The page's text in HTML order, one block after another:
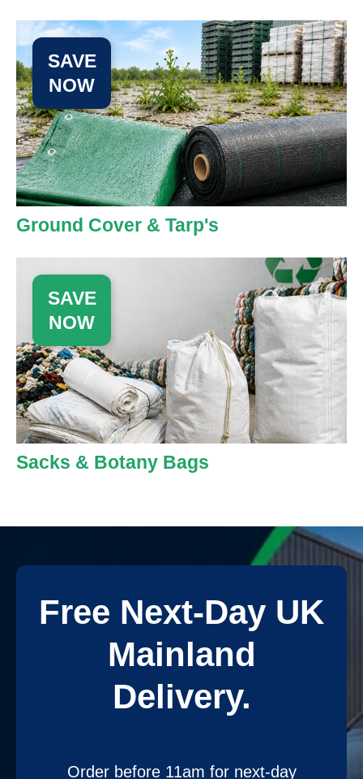
SAVE
NOW
Ground Cover & Tarp's
SAVE
NOW
Sacks & Botany Bags
Free Next-Day UK
Mainland
Delivery.
Order before 11am for next-day